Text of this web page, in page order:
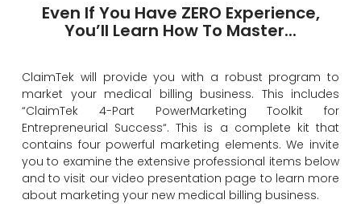
Even If You Have ZERO Experience,
You’ll Learn How To Master...
ClaimTek will provide you with a robust program to
market your medical billing business. This includes
“ClaimTek 4-Part PowerMarketing Toolkit for
Entrepreneurial Success“. This is a complete kit that
contains four powerful marketing elements. We invite
you to examine the extensive professional items below
and to visit our video presentation page to learn more
about marketing your new medical billing business.